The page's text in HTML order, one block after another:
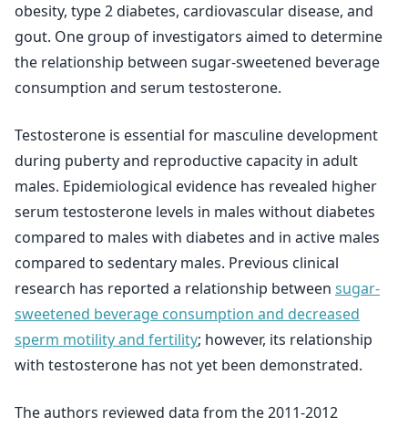
obesity, type 2 diabetes, cardiovascular disease, and
gout. One group of investigators aimed to determine
the relationship between sugar-sweetened beverage
consumption and serum testosterone.
Testosterone is essential for masculine development
during puberty and reproductive capacity in adult
males. Epidemiological evidence has revealed higher
serum testosterone levels in males without diabetes
compared to males with diabetes and in active males
compared to sedentary males. Previous clinical
research has reported a relationship between sugar-
sweetened beverage consumption and decreased
sperm motility and fertility; however, its relationship
with testosterone has not yet been demonstrated.
The authors reviewed data from the 2011-2012